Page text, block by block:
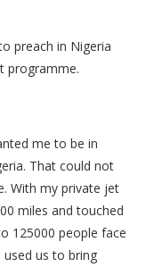
preach in Nigeria
programme.
me to be in
That could not
With my private jet
miles and touched
125000 people face
us to bring